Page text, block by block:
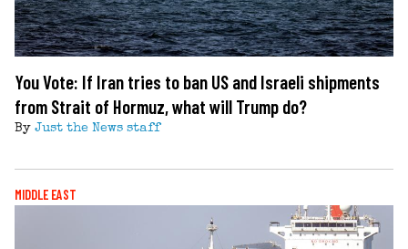
You Vote: If Iran tries to ban US and Israeli shipments
from Strait of Hormuz, what will Trump do?
By Just the News staff
MIDDLE EAST